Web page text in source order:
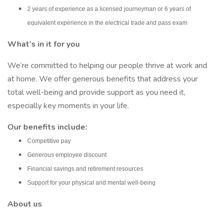
2 years of experience as a licensed journeyman or 6 years of
equivalent experience in the electrical trade and pass exam
What’s in it for you
We’re committed to helping our people thrive at work and
at home. We offer generous benefits that address your
total well-being and provide support as you need it,
especially key moments in your life.
Our benefits include:
Competitive pay
Generous employee discount
Financial savings and retirement resources
Support for your physical and mental well-being
About us